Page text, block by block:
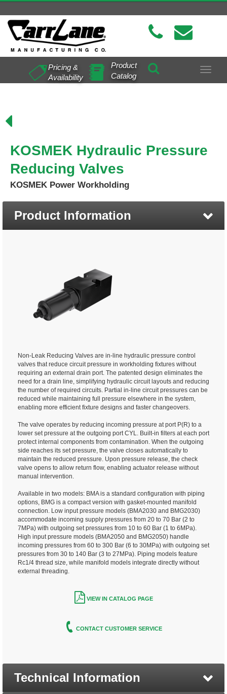
Toggle
Pricing &
Availability
Product
Catalog
KOSMEK Hydraulic Pressure
Reducing Valves
KOSMEK Power Workholding
Product Information
Non-Leak Reducing Valves are in-line hydraulic pressure control
valves that reduce circuit pressure in workholding fixtures without
requiring an external drain port. The patented design eliminates the
need for a drain line, simplifying hydraulic circuit layouts and reducing
the number of required circuits. Partial in-line circuit pressures can be
reduced while maintaining full pressure elsewhere in the system,
enabling more efficient fixture designs and faster changeovers.
The valve operates by reducing incoming pressure at port P(R) to a
lower set pressure at the outgoing port CYL. Built-in filters at each port
protect internal components from contamination. When the outgoing
side reaches its set pressure, the valve closes automatically to
maintain the reduced pressure. Upon pressure release, the check
valve opens to allow return flow, enabling actuator release without
manual intervention.
Available in two models: BMA is a standard configuration with piping
options, BMG is a compact version with gasket-mounted manifold
connection. Low input pressure models (BMA2030 and BMG2030)
accommodate incoming supply pressures from 20 to 70 Bar (2 to
7MPa) with outgoing set pressures from 10 to 60 Bar (1 to 6MPa).
High input pressure models (BMA2050 and BMG2050) handle
incoming pressures from 60 to 300 Bar (6 to 30MPa) with outgoing set
pressures from 30 to 140 Bar (3 to 27MPa). Piping models feature
Rc1/4 thread size, while manifold models integrate directly without
external threading.
VIEW IN CATALOG PAGE
CONTACT CUSTOMER SERVICE
Technical Information